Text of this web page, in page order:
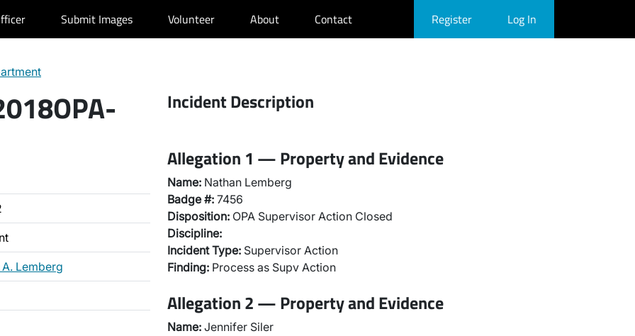
Submit Images Volunteer About Contact Register Log In
Lemberg
Incident Description
Allegation 1 — Property and Evidence
Name: Nathan Lemberg
Badge #: 7456
Disposition: OPA Supervisor Action Closed
Discipline:
Incident Type: Supervisor Action
Finding: Process as Supv Action
Allegation 2 — Property and Evidence
Name: Jennifer Siler